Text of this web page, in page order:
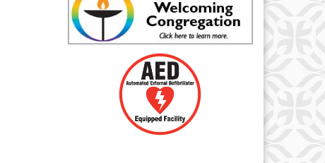
admin@uucsjs.org